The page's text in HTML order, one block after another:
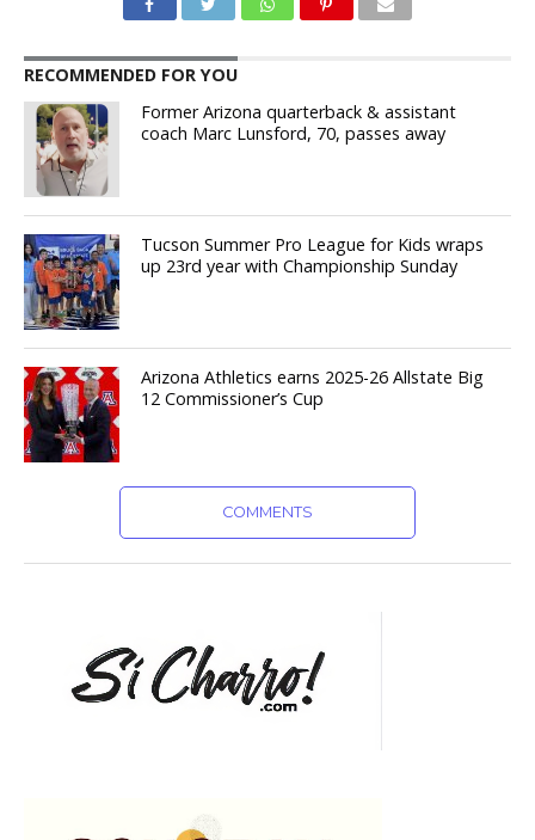
RECOMMENDED FOR YOU
Former Arizona quarterback & assistant
coach Marc Lunsford, 70, passes away
Tucson Summer Pro League for Kids wraps
up 23rd year with Championship Sunday
Arizona Athletics earns 2025-26 Allstate Big
12 Commissioner’s Cup
COMMENTS